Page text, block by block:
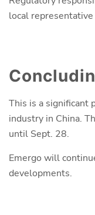
local
This is a significant
industry in China.
until Sept. 28.
Emergo will
developments.